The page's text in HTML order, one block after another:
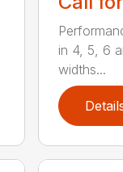
in 4, 5, 6
widths...